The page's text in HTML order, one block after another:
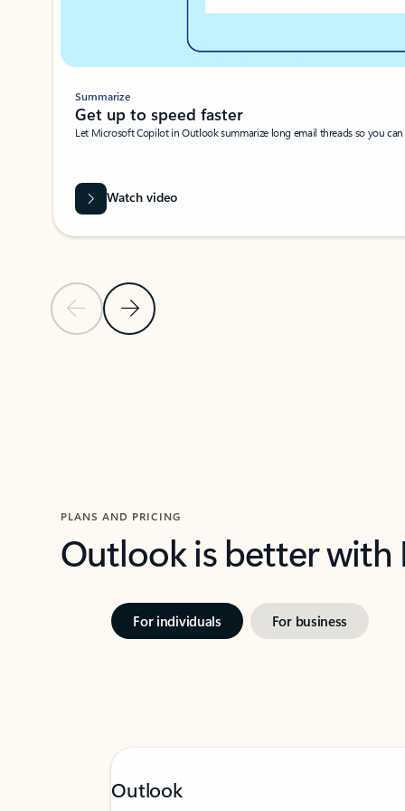
Previous SlideNext Slide
Summarize
Get up to speed faster ​
Let Microsoft Copilot in Outlook summarize long email threads so you
Watch video
PLANS AND PRICING
Outlook is better
For individuals For business
Outlook